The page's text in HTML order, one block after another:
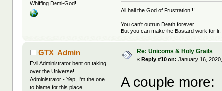
Whiffing Demi-God!
All hail the God of Frustration!!!
You can't outrun Death forever.
But you can make the Bastard work for it.
GTX_Admin
Evil Administrator bent on taking
over the Universe!
Administrator - Yep, I'm the one
to blame for this place.
Re: Unicorns & Holy Grails
« Reply #10 on: January 16,
A couple more: